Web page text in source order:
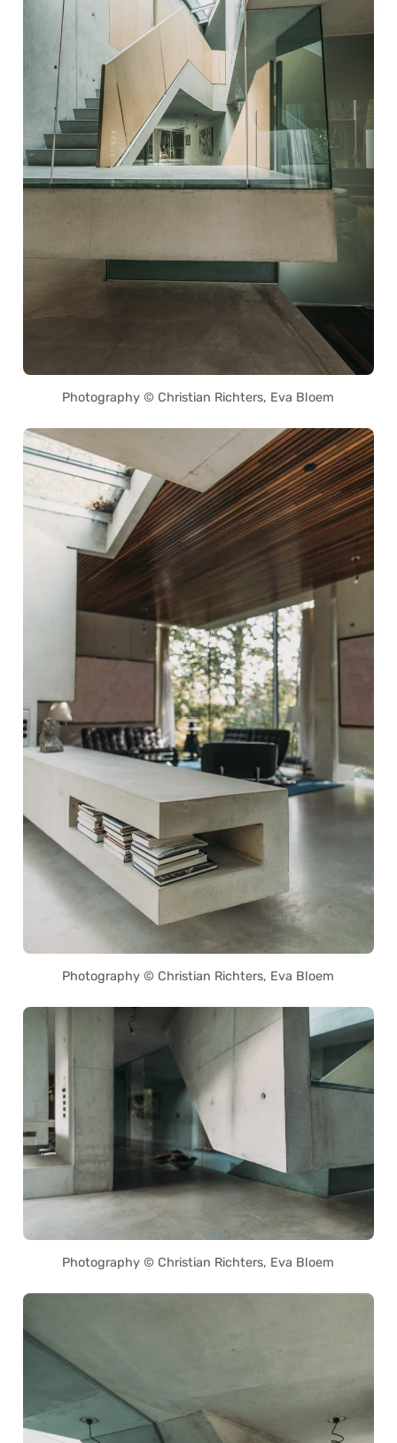
Photography © Christian Richters, Eva Bloem
Photography © Christian Richters, Eva Bloem
Photography © Christian Richters, Eva Bloem